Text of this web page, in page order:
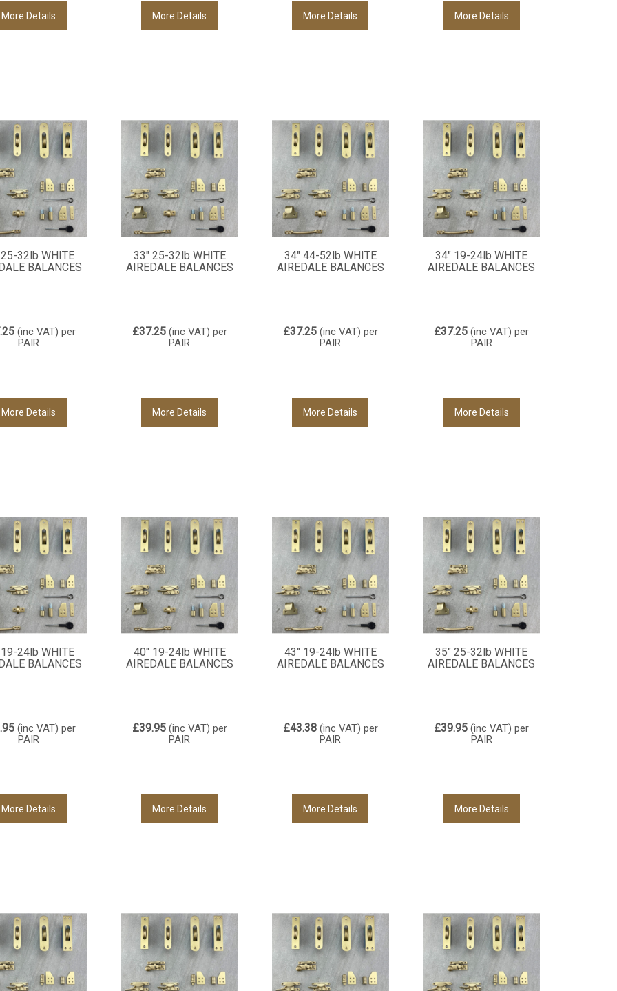
More Details More Details More Details More Details
32lb WHITE
BALANCES
(inc VAT)per
PAIR
More Details
33" 25-32lb WHITE
AIREDALE BALANCES
£37.25(inc VAT) per
PAIR
More Details
34" 44-52lb WHITE
AIREDALE BALANCES
£37.25(inc VAT) per
PAIR
More Details
34" 19-24lb WHITE
AIREDALE BALANCES
£37.25 (inc VAT)per
PAIR
More Details
24lb WHITE
BALANCES
(inc VAT)per
PAIR
More Details
40" 19-24lb WHITE
AIREDALE BALANCES
£39.95(inc VAT) per
PAIR
More Details
43" 19-24lb WHITE
AIREDALE BALANCES
£43.38(inc VAT) per
PAIR
More Details
35" 25-32lb WHITE
AIREDALE BALANCES
£39.95 (inc VAT)per
PAIR
More Details